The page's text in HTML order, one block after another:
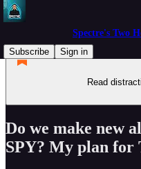
Spectre's Two
Subscribe
Sign in
Read
Do we make new
SPY? My plan for